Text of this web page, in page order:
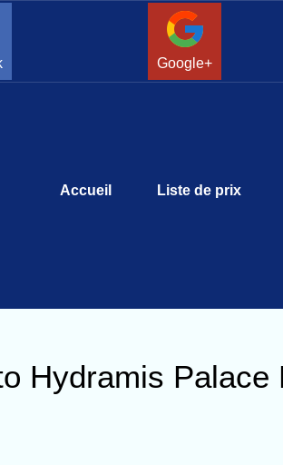
Google+
Accueil Liste de prix
Hydramis Palace